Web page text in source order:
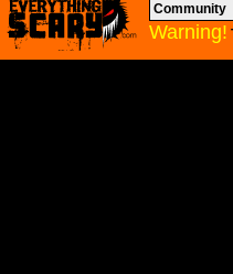
Community
Warning!